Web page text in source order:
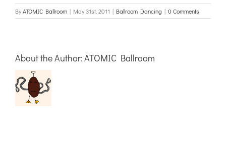
ByATOMIC Ballroom | May 31st, 2011 | Ballroom Dancing | 0 Comments
About the Author: ATOMIC Ballroom